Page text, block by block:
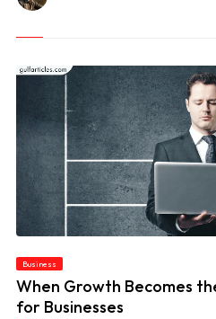
Business
When Growth Becomes
for Businesses